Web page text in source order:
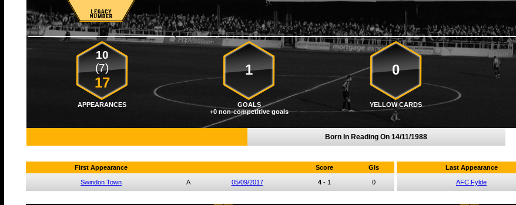
10
(7)
17
1 0
APPEARANCES GOALS YELLOW CARDS
+0 non-competitive goals
Born In Reading On 14/11/1988
First Appearance Score Gls
Swindon Town A 05/09/2017 4- 1 0
Last Appearance
AFC Fylde